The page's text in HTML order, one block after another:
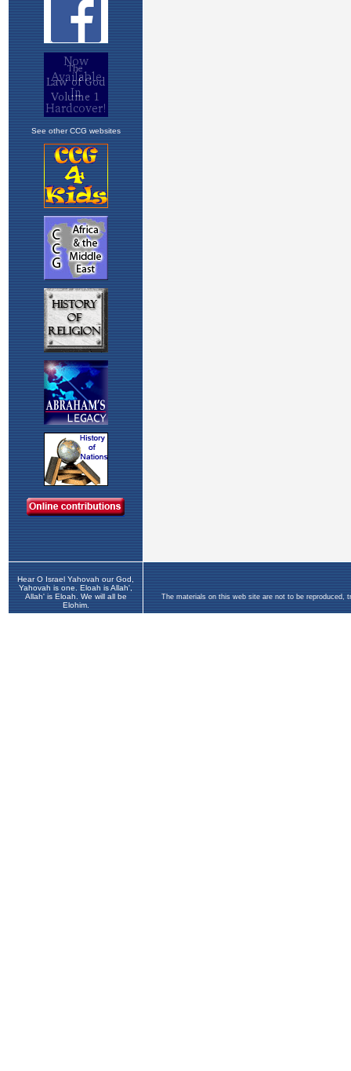
See other CCG websites
Hear O Israel Yahovah our God,
Yahovah is one. Eloah is Allah',
Allah' is Eloah. We will all be
Elohim.
The materials on this web site are not to be reproduced,